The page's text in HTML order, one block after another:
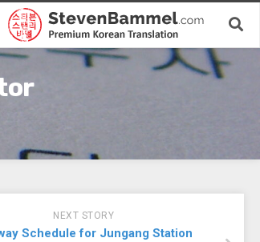
NEXT STORY
Schedule for Jungang Station